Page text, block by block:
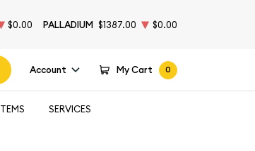
$0.00 PALLADIUM $1387.00 $0.00
Account My Cart 0
SERVICES